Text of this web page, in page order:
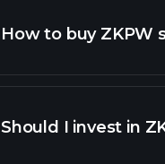
How to buy ZKPW
Should I invest in